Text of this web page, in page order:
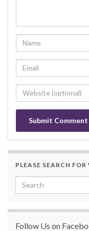
PLEASE SEARCH
Search for:
Follow Us on